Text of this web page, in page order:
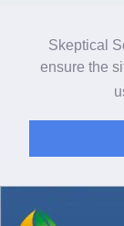
Skeptical
ensure the